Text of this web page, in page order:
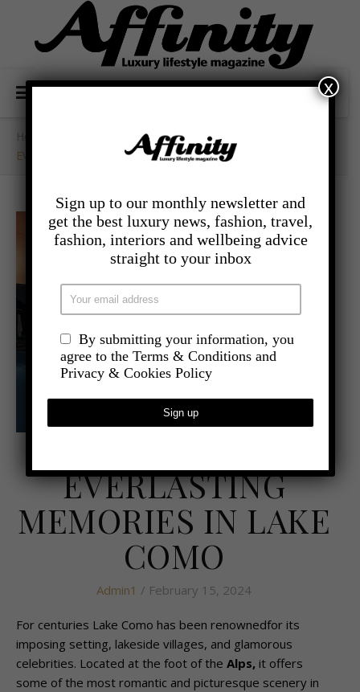
EVERLASTING MEMORIES IN LAKE COMO
EVERLASTING
MEMORIES IN LAKE
COMO
Admin1 / February 15, 2024
For centuries Lake Como has been renownedfor its
imposing setting, lakeside villages, and glamorous
celebrities. Located at the foot of the Alps, it offers
some of the most romantic and picturesque scenery in
Sign up to our monthly newsletter and
get the best luxury news, fashion, travel,
fashion, interiors and wellbeing advice
straight to your inbox
By submitting your information, you
agree to the Terms & Conditions and
Privacy & Cookies Policy
x